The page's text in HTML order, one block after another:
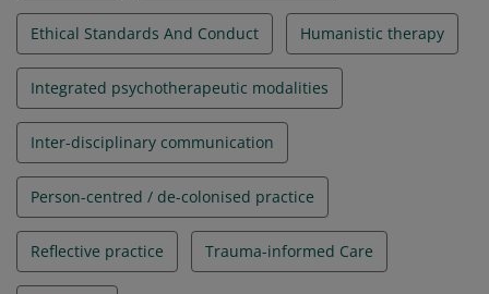
Ethical Standards And Conduct Humanistic therapy
Integrated psychotherapeutic modalities
Inter-disciplinary communication
Person-centred / de-colonised practice
Reflective practice Trauma-informed Care